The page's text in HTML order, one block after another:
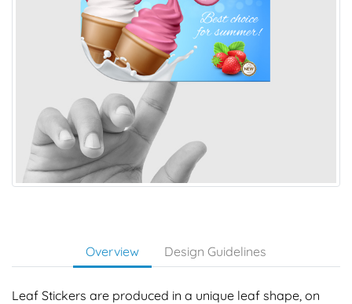
Overview Design Guidelines
Leaf Stickers are produced in a unique leaf shape, on